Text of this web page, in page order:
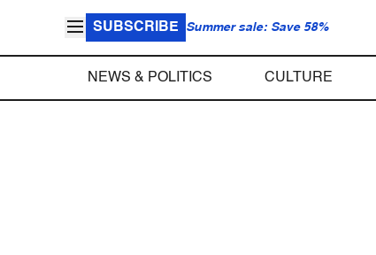
SUBSCRIBE Summer sale: Save 58%
NEWS & POLITICS CULTURE